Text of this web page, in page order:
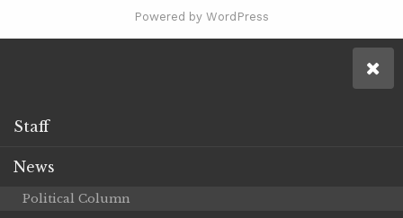
Powered by WordPress
Staff
News
Political Column